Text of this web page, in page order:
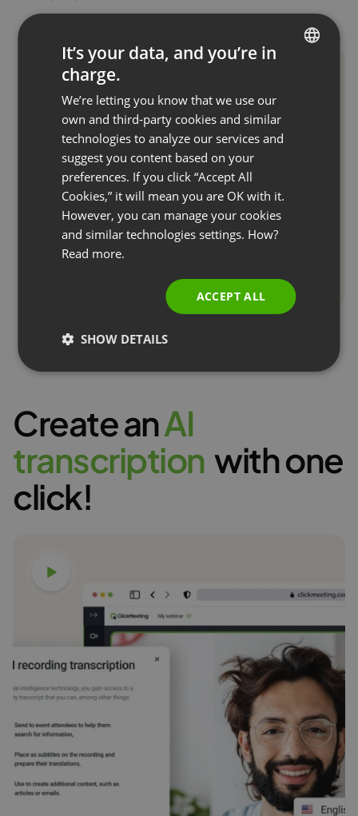
Create anAI
transcription with one
click!
FRENCH
POLISH
RUSSIAN
SPANISH
PORTUGUESE
It’s your data, and you’re in
charge.
We’re letting you know that we use our
own and third-party cookies and similar
technologies to analyze our services and
suggest you content based on your
preferences. If you click “Accept All
Cookies,” it will mean you are OK with it.
However, you can manage your cookies
and similar technologies settings. How?
Read more.
ACCEPT ALL
SHOW DETAILS